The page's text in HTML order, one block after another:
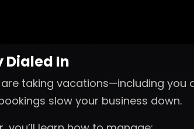
Dialed In
are taking vacations—including you
slow your business down.